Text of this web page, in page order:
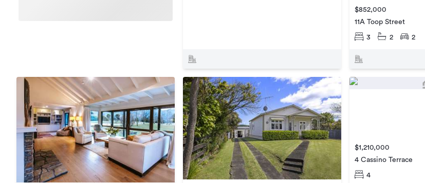
$852,000
11A Toop Street
3 2 2
$1,210,000
4 Cassino Terrace
4